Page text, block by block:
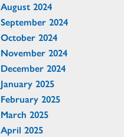
August 2024
September 2024
October 2024
November 2024
December 2024
January 2025
February 2025
March 2025
April 2025